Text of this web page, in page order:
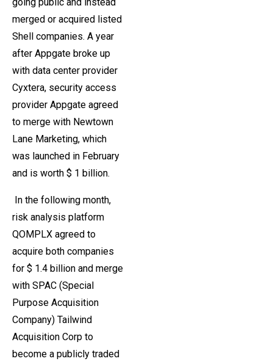
merged or acquired listed
Shell companies. A year
after Appgate broke up
with data center provider
Cyxtera, security access
provider Appgate agreed
to merge with Newtown
Lane Marketing, which
was launched in February
and is worth $ 1 billion.
In the following month,
risk analysis platform
QOMPLX agreed to
acquire both companies
for $ 1.4 billion and merge
with SPAC (Special
Purpose Acquisition
Company) Tailwind
Acquisition Corp to
become a publicly traded